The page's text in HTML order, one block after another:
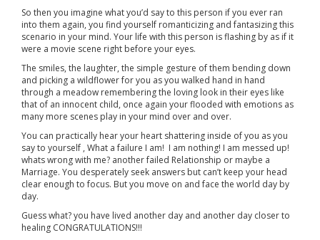
So then you imagine what you’d say to this person if you ever ran
into them again, you find yourself romanticizing and fantasizing this
scenario in your mind. Your life with this person is flashing by as if it
were a movie scene right before your eyes.
The smiles, the laughter, the simple gesture of them bending down
and picking a wildflower for you as you walked hand in hand
through a meadow remembering the loving look in their eyes like
that of an innocent child, once again your flooded with emotions as
many more scenes play in your mind over and over.
You can practically hear your heart shattering inside of you as you
say to yourself , What a failure I am! I am nothing! I am messed up!
whats wrong with me? another failed Relationship or maybe a
Marriage. You desperately seek answers but can’t keep your head
clear enough to focus. But you move on and face the world day by
day.
Guess what? you have lived another day and another day closer to
healing CONGRATULATIONS!!!